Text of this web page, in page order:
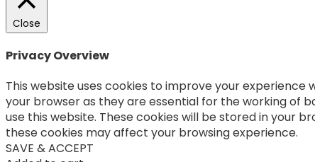
Close
Privacy Overview
This website uses cookies to improve your
your browser as they are essential for the working of
use this website. These cookies will be stored in your
these cookies may affect your browsing experience.
SAVE & ACCEPT